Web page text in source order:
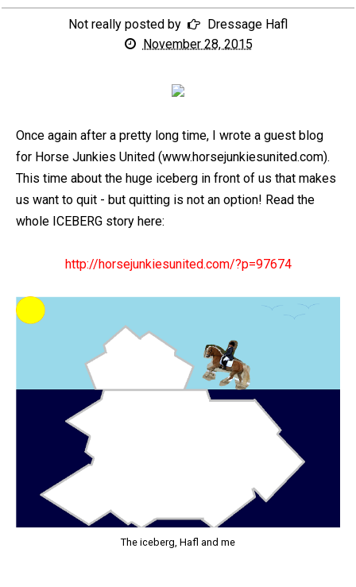
Not really posted by
Dressage Hafl
November 28, 2015
Once again after a pretty long time, I wrote a guest blog
for Horse Junkies United (www.horsejunkiesunited.com).
This time about the huge iceberg in front of us that makes
us want to quit - but quitting is not an option! Read the
whole ICEBERG story here:
http://horsejunkiesunited.com/?p=97674
The iceberg, Hafl and me